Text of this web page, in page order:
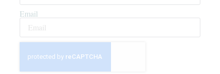
Email